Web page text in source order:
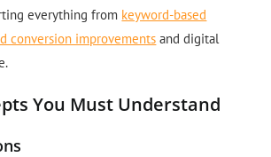
everything from keyword-based
conversion improvements and digital
You Must Understand